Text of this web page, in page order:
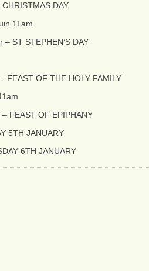
DAY
11am
ST STEPHEN’S DAY
FEAST OF THE HOLY FAMILY
FEAST OF EPIPHANY
5TH JANUARY
6TH JANUARY